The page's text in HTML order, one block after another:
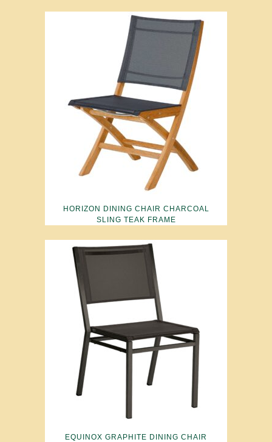
HORIZON DINING CHAIR CHARCOAL
SLING TEAK FRAME
EQUINOX GRAPHITE DINING CHAIR